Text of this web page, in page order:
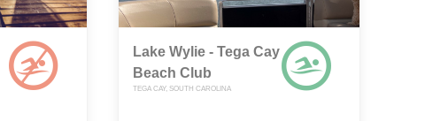
Lake Wylie - Tega Cay
Beach Club
TEGA CAY, SOUTH CAROLINA